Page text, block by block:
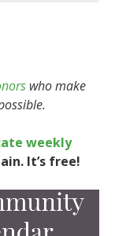
who make
weekly
It’s free!